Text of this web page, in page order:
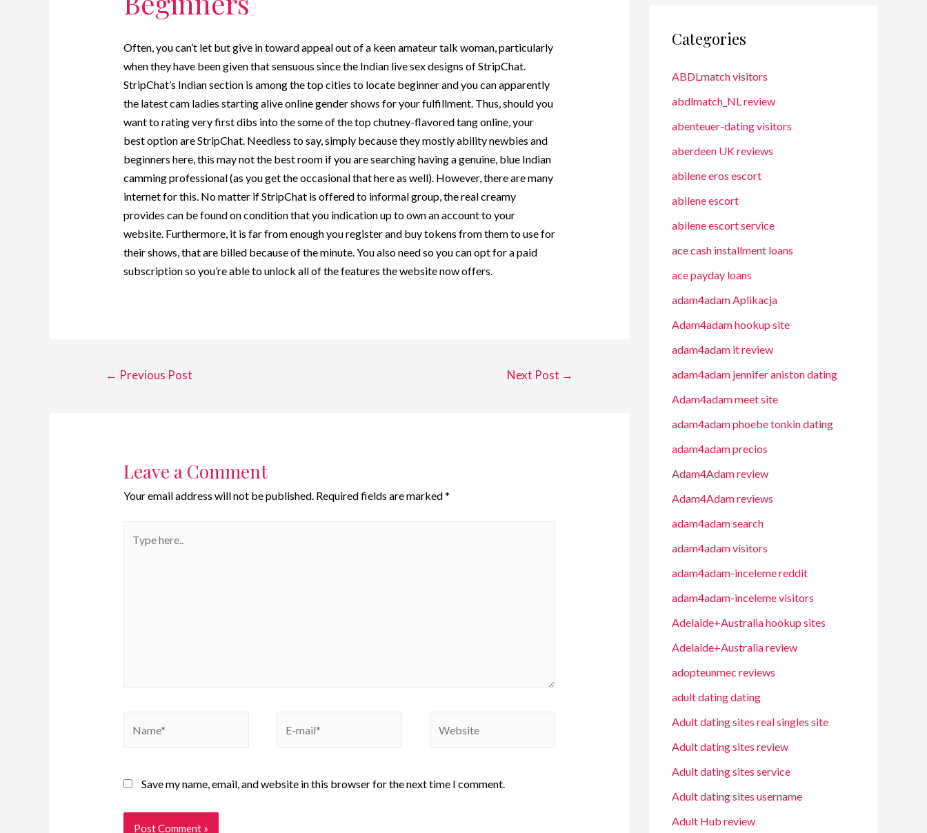
Often, you can’t let but give in toward appeal out of a keen amateur talk woman, particularly
when they have been given that sensuous since the Indian live sex designs of StripChat.
StripChat’s Indian section is among the top cities to locate beginner and you can apparently
the latest cam ladies starting alive online gender shows for your fulfillment. Thus, should you
want to rating very first dibs into the some of the top chutney-flavored tang online, your
best option are StripChat. Needless to say, simply because they mostly ability newbies and
beginners here, this may not the best room if you are searching having a genuine, blue Indian
camming professional (as you get the occasional that here as well). However, there are many
internet for this. No matter if StripChat is offered to informal group, the real creamy
provides can be found on condition that you indication up to own an account to your
website. Furthermore, it is far from enough you register and buy tokens from them to use for
their shows, that are billed because of the minute. You also need so you can opt for a paid
subscription so you’re able to unlock all of the features the website now offers.
← Previous Post Next Post →
Leave a Comment
Your email address will not be published. Required fields are marked*
Save my name, email, and website in this browser for the next time I comment.
Categories
ABDLmatch visitors
abdlmatch_NL review
abenteuer-dating visitors
aberdeen UK reviews
abilene eros escort
abilene escort
abilene escort service
ace cash installment loans
ace payday loans
adam4adam Aplikacja
Adam4adam hookup site
adam4adam it review
adam4adam jennifer aniston dating
Adam4adam meet site
adam4adam phoebe tonkin dating
adam4adam precios
Adam4Adam review
Adam4Adam reviews
adam4adam search
adam4adam visitors
adam4adam-inceleme reddit
adam4adam-inceleme visitors
Adelaide+Australia hookup sites
Adelaide+Australia review
adopteunmec reviews
adult dating dating
Adult dating sites real singles site
Adult dating sites review
Adult dating sites service
Adult dating sites username
Adult Hub review